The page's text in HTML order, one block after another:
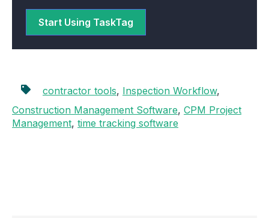
Start Using TaskTag
contractor tools, Inspection Workflow,
Construction Management Software, CPM Project
Management, time tracking software